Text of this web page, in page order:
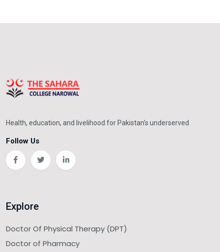
Health, education, and livelihood for Pakistan's underserved
Follow Us
Explore
Doctor Of Physical Therapy (DPT)
Doctor of Pharmacy